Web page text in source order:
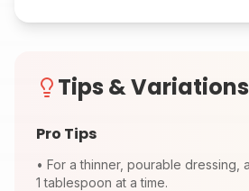
Tips & Variations
Pro Tips
• For a thinner, pourable dressing,
1 tablespoon at a time.